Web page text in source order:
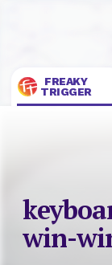
FREAKY
TRIGGER
win-